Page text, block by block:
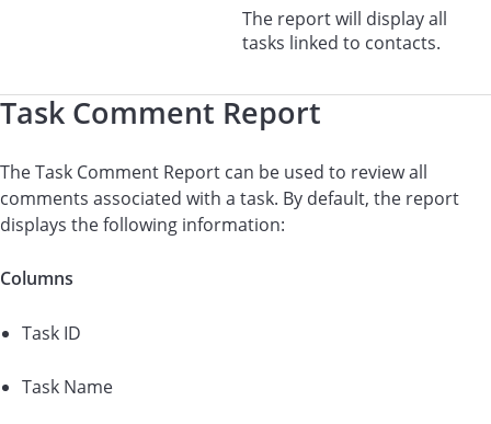
The report will display all
tasks linked to contacts.
Task Comment Report
The Task Comment Report can be used to review all
comments associated with a task. By default, the report
displays the following information:
Columns
Task ID
Task Name